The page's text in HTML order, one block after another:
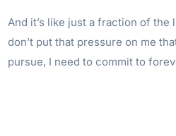
And it’s like just a fraction of the
don’t put that pressure on me
pursue, I need to commit to